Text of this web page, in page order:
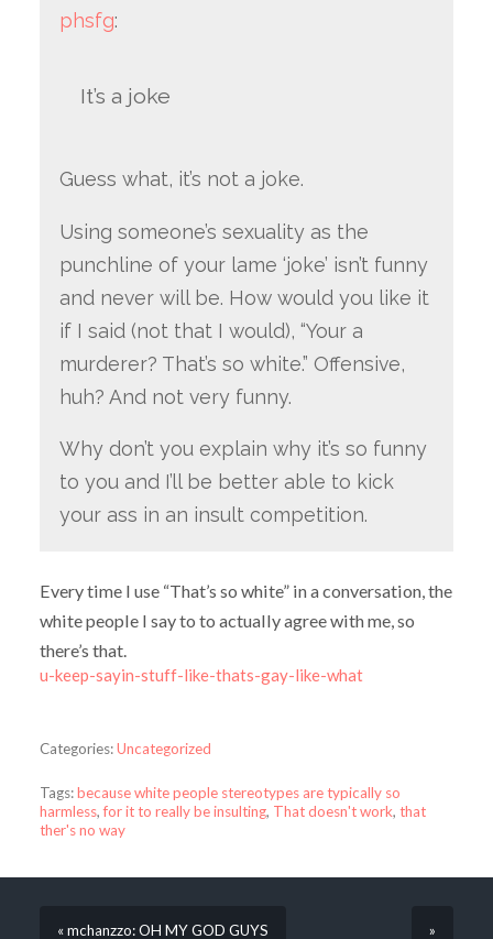
phsfg:
It’s a joke
Guess what, it’s not a joke.
Using someone’s sexuality as the
punchline of your lame ‘joke’ isn’t funny
and never will be. How would you like it
if I said (not that I would), “Your a
murderer? That’s so white.” Offensive,
huh? And not very funny.
Why don’t you explain why it’s so funny
to you and I’ll be better able to kick
your ass in an insult competition.
Every time I use “That’s so white” in a conversation, the
white people I say to to actually agree with me, so
there’s that.
u-keep-sayin-stuff-like-thats-gay-like-what
Categories:Uncategorized
Tags:because white people stereotypes are typically so
harmless,for it to really be insulting, That doesn't work, that
ther's no way
« mchanzzo: OH MY GOD GUYS »